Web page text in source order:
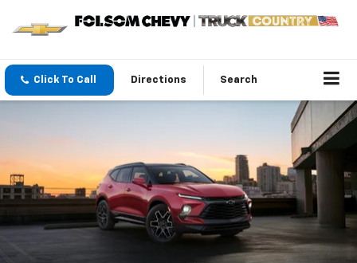
Click To Call Directions Search